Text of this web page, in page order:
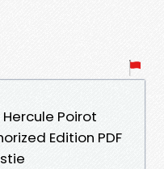
Poirot
Edition PDF